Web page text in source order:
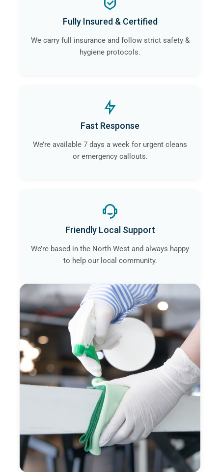
Fully Insured & Certified
We carry full insurance and follow strict safety &
hygiene protocols.
Fast Response
We’re available 7 days a week for urgent cleans
or emergency callouts.
Friendly Local Support
We’re based in the North West and always happy
to help our local community.